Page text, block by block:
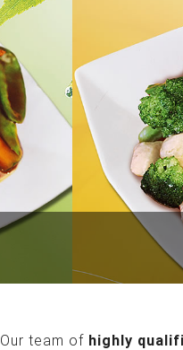
Our team of highly